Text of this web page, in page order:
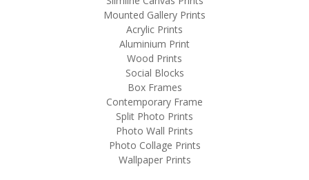
Mounted Gallery Prints
Acrylic Prints
Aluminium Print
Wood Prints
Social Blocks
Box Frames
Contemporary Frame
Split Photo Prints
Photo Wall Prints
Photo Collage Prints
Wallpaper Prints